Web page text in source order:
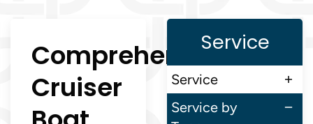
Comprehensive
Cruiser
Service
Service
Service by